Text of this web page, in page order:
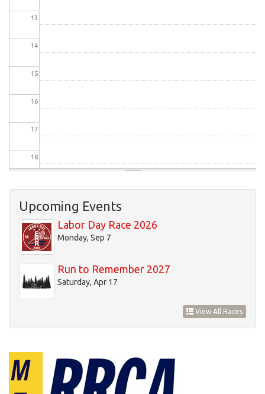
13
14
15
16
17
18
20
21
Upcoming Events
Labor Day Race 2026
Monday, Sep 7
Run to Remember 2027
Saturday, Apr 17
View All Races